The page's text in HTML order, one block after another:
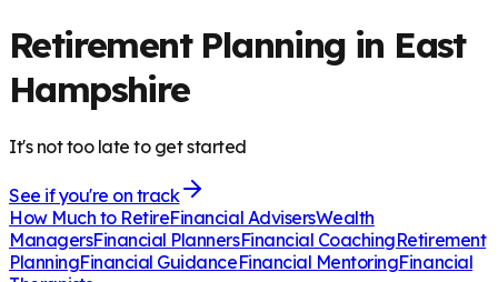
Retirement Planning in East
Hampshire
It's not too late to get started
See if you're on track
How Much to RetireFinancial AdvisersWealth
ManagersFinancial PlannersFinancial CoachingRetirement
PlanningFinancial GuidanceFinancial MentoringFinancial